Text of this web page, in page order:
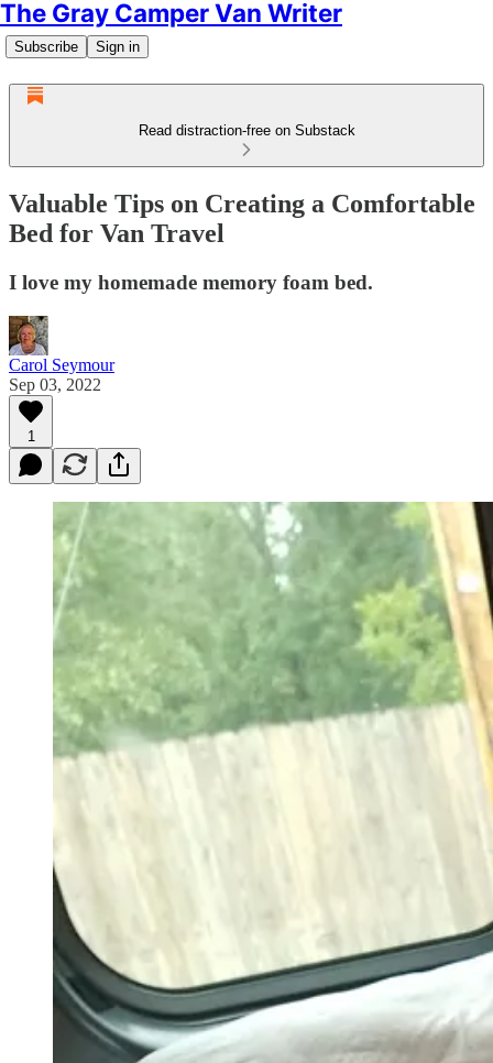
The Gray Camper Van Writer
Subscribe Sign in
Read distraction-free on Substack
Valuable Tips on Creating a Comfortable
Bed for Van Travel
I love my homemade memory foam bed.
Carol Seymour
Sep 03, 2022
1